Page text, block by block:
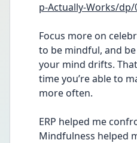
p-Actually-Works/dp/
Focus more on
to be mindful, and
your mind drifts.
time you’re able to
more often.
ERP helped me
Mindfulness helped